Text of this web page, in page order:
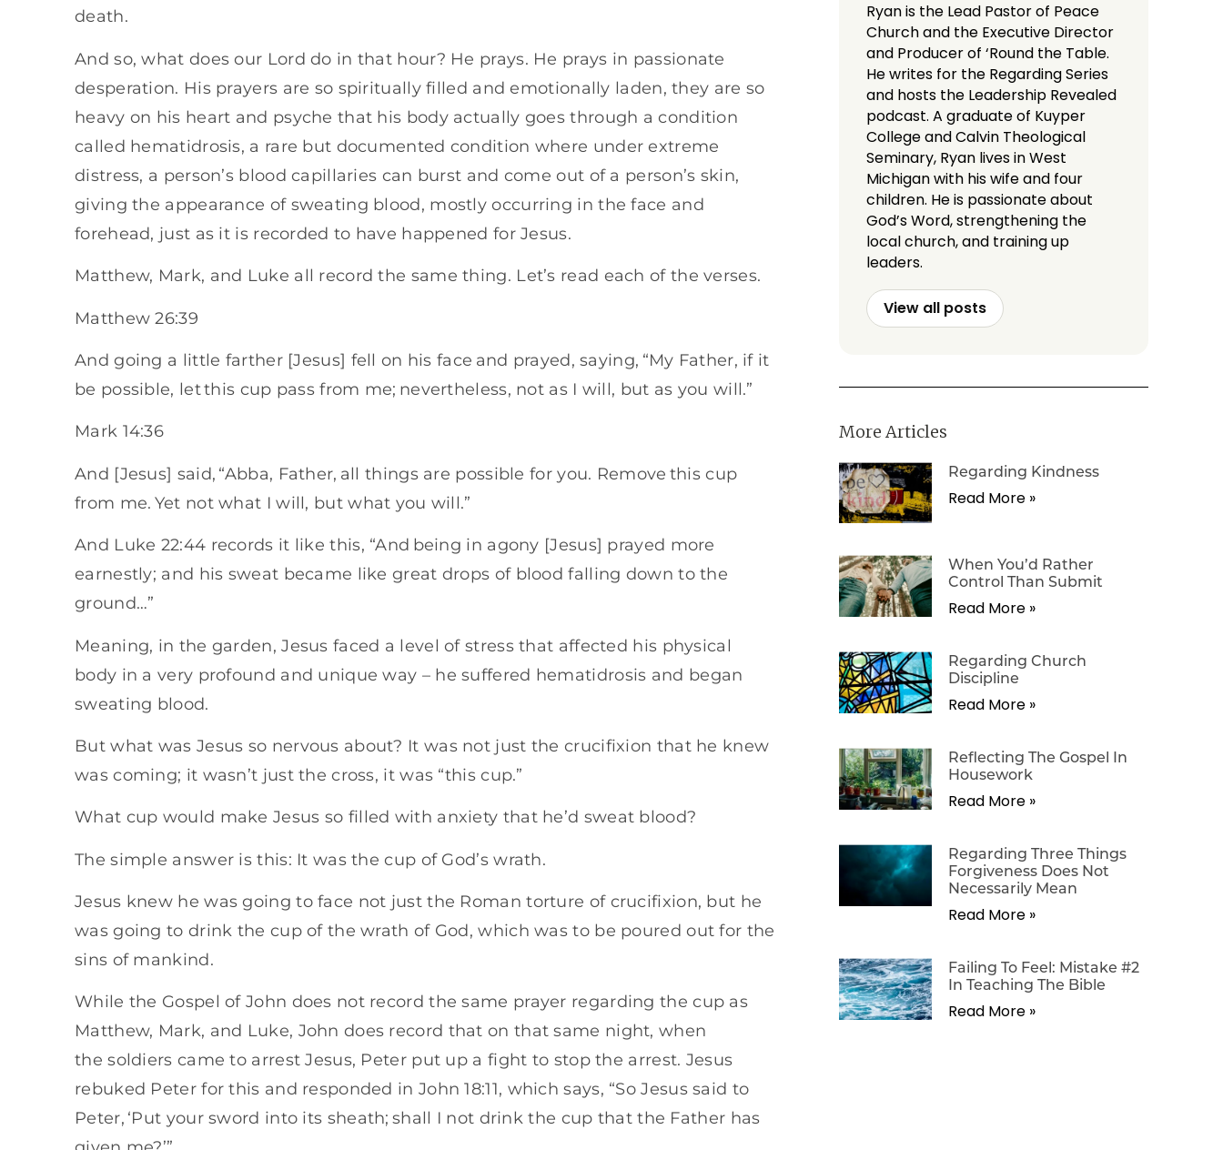
death.
And so, what does our Lord do in that hour? He prays. He prays in passionate
desperation. His prayers are so spiritually filled and emotionally laden, they are so
heavy on his heart and psyche that his body actually goes through a condition
called hematidrosis, a rare but documented condition where under extreme
distress, a person’s blood capillaries can burst and come out of a person’s skin,
giving the appearance of sweating blood, mostly occurring in the face and
forehead, just as it is recorded to have happened for Jesus.
Matthew, Mark, and Luke all record the same thing. Let’s read each of the verses.
Matthew 26:39
And going a little farther [Jesus] fell on his face and prayed, saying, “My Father, if it
be possible, let this cup pass from me; nevertheless, not as I will, but as you will.”
Mark 14:36
And [Jesus] said, “Abba, Father, all things are possible for you. Remove this cup
from me. Yet not what I will, but what you will.”
And Luke 22:44 records it like this, “And being in agony [Jesus] prayed more
earnestly; and his sweat became like great drops of blood falling down to the
ground…”
Meaning, in the garden, Jesus faced a level of stress that affected his physical
body in a very profound and unique way – he suffered hematidrosis and began
sweating blood.
But what was Jesus so nervous about? It was not just the crucifixion that he knew
was coming; it wasn’t just the cross, it was “this cup.”
What cup would make Jesus so filled with anxiety that he’d sweat blood?
The simple answer is this: It was the cup of God’s wrath.
Jesus knew he was going to face not just the Roman torture of crucifixion, but he
was going to drink the cup of the wrath of God, which was to be poured out for the
sins of mankind.
While the Gospel of John does not record the same prayer regarding the cup as
Matthew, Mark, and Luke, John does record that on that same night, when
the soldiers came to arrest Jesus, Peter put up a fight to stop the arrest. Jesus
rebuked Peter for this and responded in John 18:11, which says, “So Jesus said to
Peter, ‘Put your sword into its sheath; shall I not drink the cup that the Father has
Ryan is the Lead Pastor of Peace
Church and the Executive Director
and Producer of ‘Round the Table.
He writes for the Regarding Series
and hosts the Leadership Revealed
podcast. A graduate of Kuyper
College and Calvin Theological
Seminary, Ryan lives in West
Michigan with his wife and four
children. He is passionate about
God’s Word, strengthening the
local church, and training up
leaders.
View all posts
More Articles
Regarding Kindness
Read More »
When You’d Rather
Control Than Submit
Read More »
Regarding Church
Discipline
Read More »
Reflecting The Gospel In
Housework
Read More »
Regarding Three Things
Forgiveness Does Not
Necessarily Mean
Read More »
Failing To Feel: Mistake #2
In Teaching The Bible
Read More »